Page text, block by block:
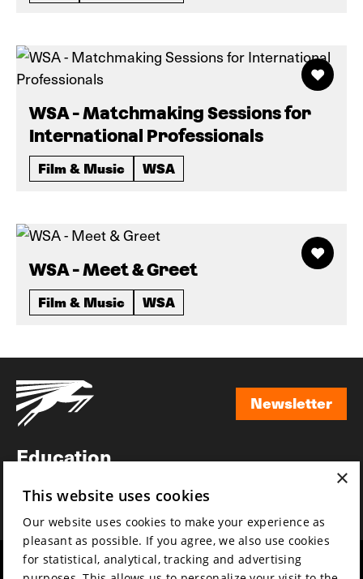
WSA - Matchmaking Sessions for
International Professionals
Film & Music WSA
WSA - Meet & Greet
Film & Music WSA
Newsletter
Education
News
Mission & vision
×
This website uses cookies
Our website uses cookies to make your experience as
pleasant as possible. If you agree, we also use cookies
for statistical, analytical, tracking and advertising